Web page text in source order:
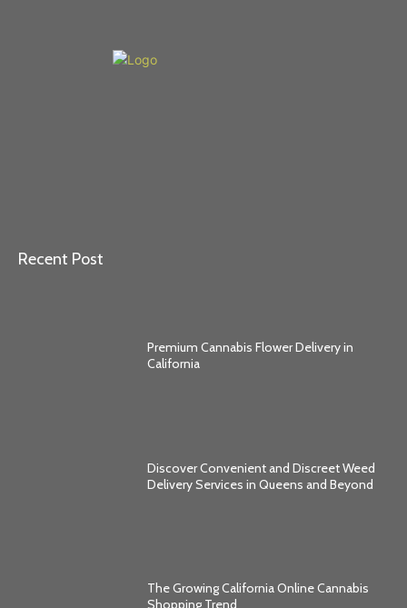
Recent Post
Premium Cannabis Flower Delivery in
California
Discover Convenient and Discreet Weed
Delivery Services in Queens and Beyond
The Growing California Online Cannabis
Shopping Trend